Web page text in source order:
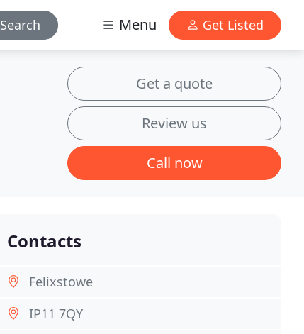
Search Menu Get Listed
Get a quote
Review us
Call now
Contacts
Felixstowe
IP11 7QY